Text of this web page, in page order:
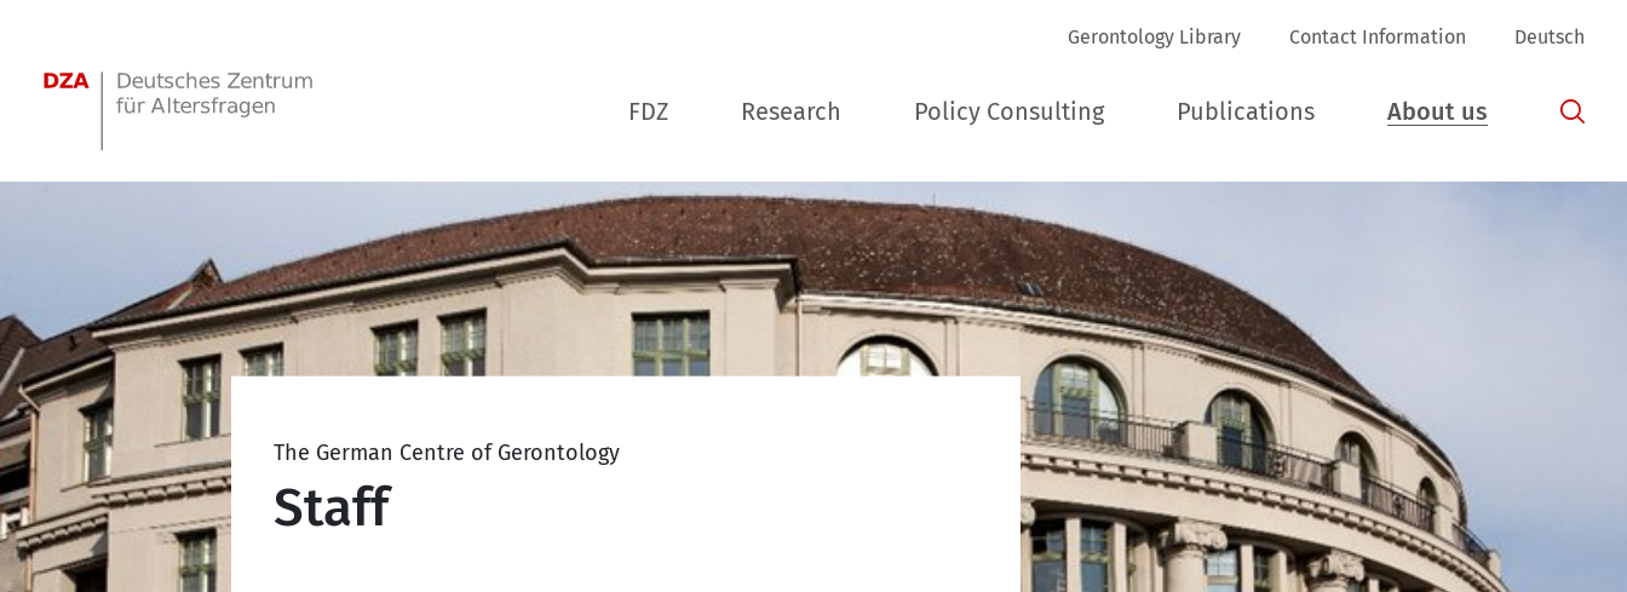
Gerontology Library Contact Information Deutsch
FDZ Research Policy Consulting Publications About us
The German Centre of Gerontology
Staff